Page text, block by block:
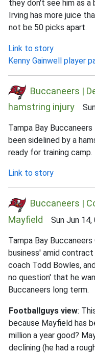
they don't see him as a
Irving has more juice
not be 50 picks apart.
Link to story
Kenny Gainwell player
Buccaneers |
hamstring injury
Tampa Bay
been sidelined by a
ready for training camp.
Link to story
Buccaneers |
Mayfield Sun Jun 14,
Tampa Bay
business' amid
coach Todd Bowles,
no question' that he
Buccaneers long term.
Footballguys view:
because Mayfield has
million a year good?
declining (he had a